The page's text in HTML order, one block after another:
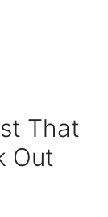
That
Out